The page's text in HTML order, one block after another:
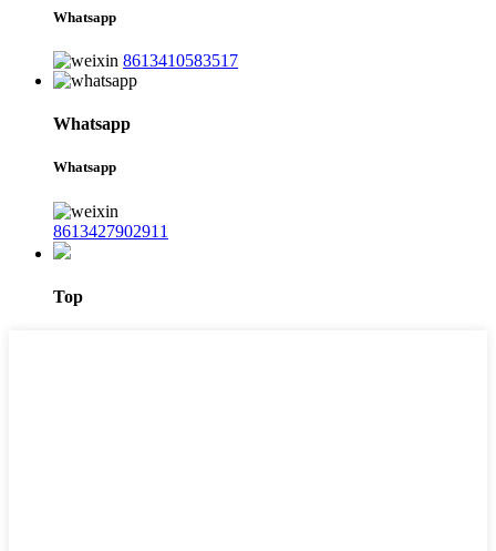
Whatsapp
8613410583517
Whatsapp
Whatsapp
8613427902911
Top